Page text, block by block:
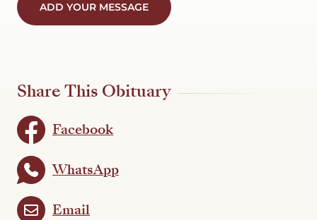
ADD YOUR MESSAGE
Share This Obituary
Facebook
WhatsApp
Email